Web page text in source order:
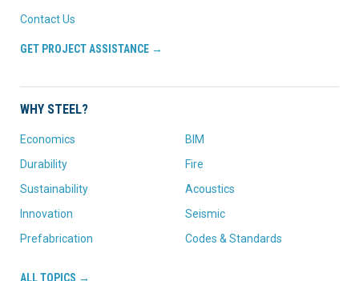
Contact Us
GET PROJECT ASSISTANCE →
WHY STEEL?
Economics
Durability
Sustainability
Innovation
Prefabrication
BIM
Fire
Acoustics
Seismic
Codes & Standards
ALL TOPICS →